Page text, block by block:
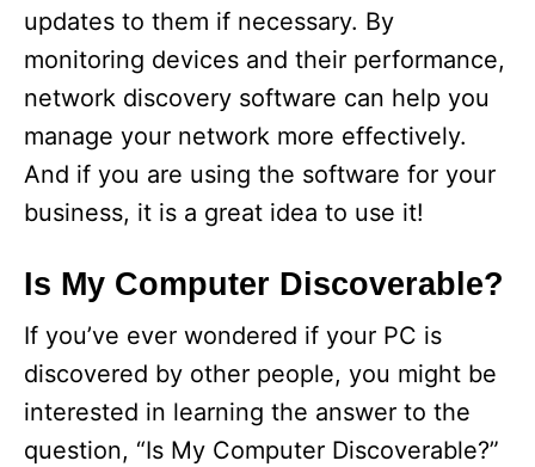
updates to them if necessary. By
monitoring devices and their performance,
network discovery software can help you
manage your network more effectively.
And if you are using the software for your
business, it is a great idea to use it!
Is My Computer Discoverable?
If you’ve ever wondered if your PC is
discovered by other people, you might be
interested in learning the answer to the
question, “Is My Computer Discoverable?”